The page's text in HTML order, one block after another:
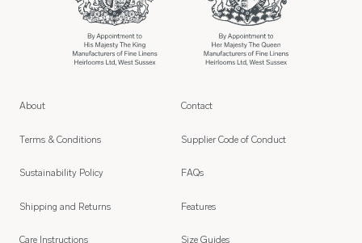
About
Terms & Conditions
Sustainability Policy
Shipping and Returns
Care Instructions
Contact
Supplier Code of Conduct
FAQs
Features
Size Guides